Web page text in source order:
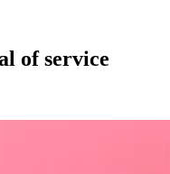
of service